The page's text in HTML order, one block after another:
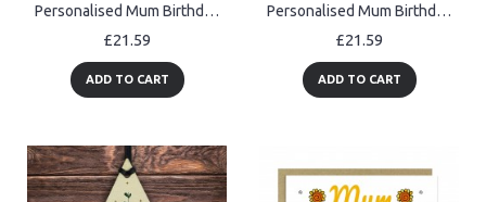
Personalised Mum Birthday Gifts Custom Photo Building Block Gift
£21.59
ADD TO CART
Personalised Mum Birthday Gifts Custom Photo Building Block Gift
£21.59
ADD TO CART